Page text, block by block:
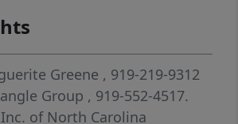
for possible R-6MFA
District). Residential
Multifamily or Townhome
to R-6MFA permits
family detached, single-
two-to four-family
Greene , 919-219-9312
Group , 919-552-4517.
of North Carolina